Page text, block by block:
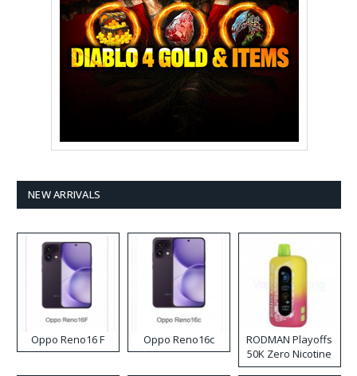
NEW ARRIVALS
Oppo Reno16 F Oppo Reno16c
RODMAN Playoffs
50K Zero Nicotine
Disposable Vape